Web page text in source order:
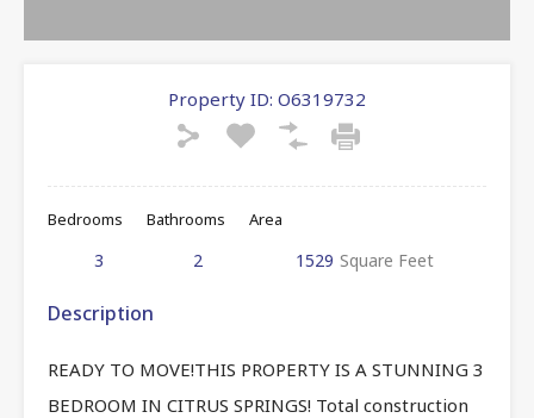
Property ID: O6319732
Bedrooms
3
Bathrooms
2
Area
1529 Square Feet
Description
READY TO MOVE!THIS PROPERTY IS A STUNNING 3
BEDROOM IN CITRUS SPRINGS! Total construction